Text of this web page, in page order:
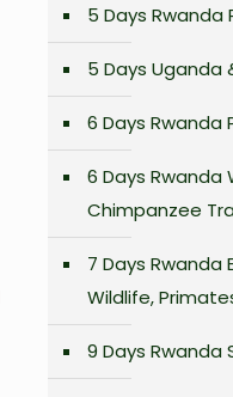
5 Days
5 Days Uganda
6 Days Rwanda
6 Days Rwanda
Chimpanzee
7 Days Rwanda
Wildlife,
9 Days Rwanda